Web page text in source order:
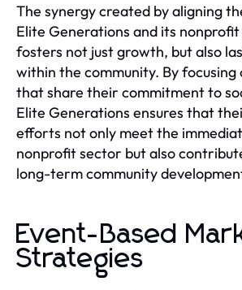
The synergy created by aligning
Elite Generations and its
fosters not just growth, but also
within the community. By focusing
that share their commitment to
Elite Generations ensures that
efforts not only meet the
nonprofit sector but also
long-term community
Event-Based
Strategies